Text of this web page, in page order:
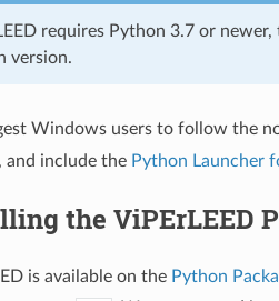
requires Python 3.7 or
version.
Windows users to follow the
and include the Python Launcher
the ViPErLEED
is available on the Python